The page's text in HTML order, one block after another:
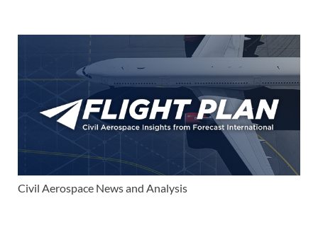
Civil Aerospace News and Analysis